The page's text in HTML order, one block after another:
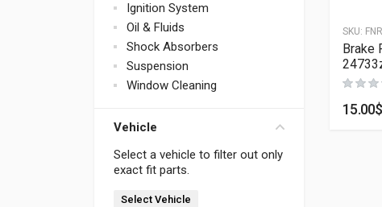
Ignition System
Oil & Fluids
Shock Absorbers
Suspension
Window Cleaning
Vehicle
Select a vehicle to filter out only
exact fit parts.
Select Vehicle
SKU:
Brake
15.00$